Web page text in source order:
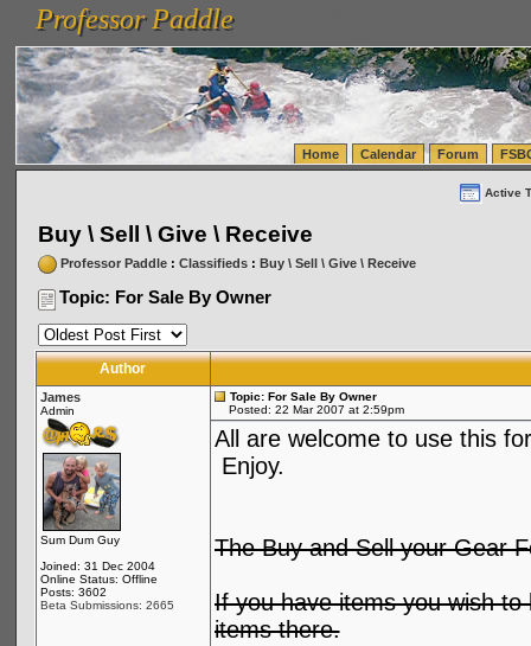
vanlinelogistics.com Seattle Washington (WA) Warehousing & Order Fulfillment
(WA) Commercial Relocation
vanlinelogistics.com Warehousing & Order Fulfillment
Professor Paddle
Professor Paddle
Home Calendar Forum
Active
Buy \ Sell \ Give \ Receive
Professor Paddle: Classifieds: Buy \ Sell \ Give \ Receive
Topic: For Sale By Owner
Author
James
Admin
Sum Dum Guy
Joined: 31 Dec 2004
Online Status: Offline
Posts: 3602
Beta Submissions: 2665
Topic: For Sale By Owner
Posted: 22 Mar 2007 at 2:59pm
All are welcome to use this
Enjoy.
The Buy and Sell your Gear
If you have items you wish to
items there.